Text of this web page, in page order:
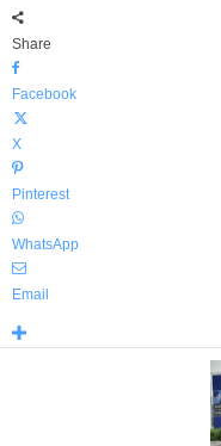
Share
Facebook
X
Pinterest
WhatsApp
Email